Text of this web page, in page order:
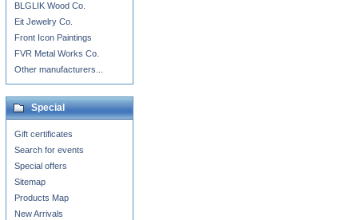
BLGLIK Wood Co.
Eit Jewelry Co.
Front Icon Paintings
FVR Metal Works Co.
Other manufacturers...
Special
Gift certificates
Search for events
Special offers
Sitemap
Products Map
New Arrivals